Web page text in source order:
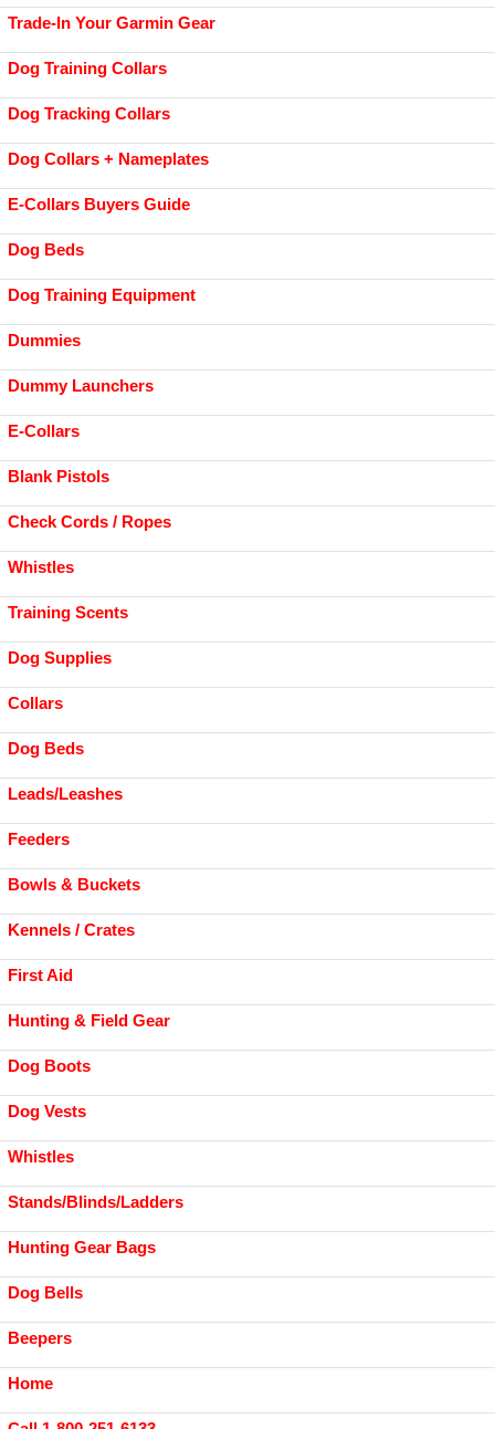
Trade-In Your Garmin Gear
Dog Training Collars
Dog Tracking Collars
Dog Collars + Nameplates
E-Collars Buyers Guide
Dog Beds
Dog Training Equipment
Dummies
Dummy Launchers
E-Collars
Blank Pistols
Check Cords / Ropes
Whistles
Training Scents
Dog Supplies
Collars
Dog Beds
Leads/Leashes
Feeders
Bowls & Buckets
Kennels / Crates
First Aid
Hunting & Field Gear
Dog Boots
Dog Vests
Whistles
Stands/Blinds/Ladders
Hunting Gear Bags
Dog Bells
Beepers
Home